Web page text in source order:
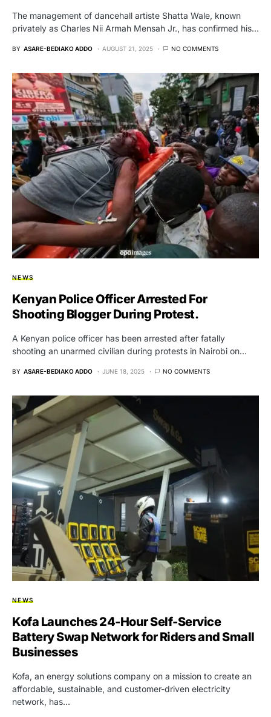
The management of dancehall artiste Shatta Wale, known
privately as Charles Nii Armah Mensah Jr., has confirmed his…
BY ASARE-BEDIAKO ADDO AUGUST 21, 2025 NO COMMENTS
NEWS
Kenyan Police Officer Arrested For
Shooting Blogger During Protest.
A Kenyan police officer has been arrested after fatally
shooting an unarmed civilian during protests in Nairobi on…
BY ASARE-BEDIAKO ADDO JUNE 18, 2025 NO COMMENTS
NEWS
Kofa Launches 24-Hour Self-Service
Battery Swap Network for Riders and Small
Businesses
Kofa, an energy solutions company on a mission to create an
affordable, sustainable, and customer-driven electricity
network, has…